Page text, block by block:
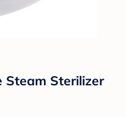
Steam Sterilizer